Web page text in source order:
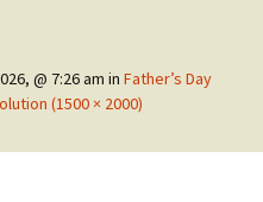
@ 7:26 am in Father’s Day
(1500 × 2000)